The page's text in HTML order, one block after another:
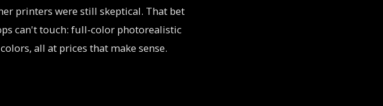
printers were still skeptical. That bet
can't touch: full-color photorealistic
all at prices that make sense.